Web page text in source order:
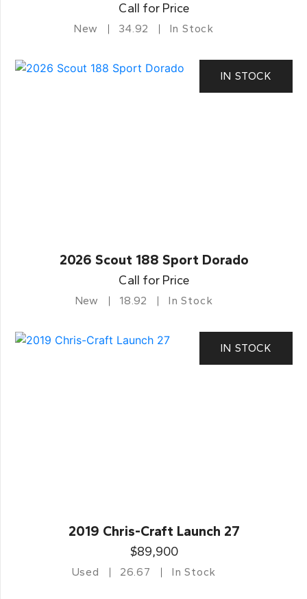
Call for Price
New 34.92 In Stock
IN STOCK
2026 Scout 188 Sport Dorado
Call for Price
New 18.92 In Stock
IN STOCK
2019 Chris-Craft Launch 27
$89,900
Used 26.67 In Stock